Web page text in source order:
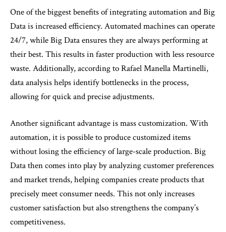
One of the biggest benefits of integrating automation and Big
Data is increased efficiency. Automated machines can operate
24/7, while Big Data ensures they are always performing at
their best. This results in faster production with less resource
waste. Additionally, according to Rafael Manella Martinelli,
data analysis helps identify bottlenecks in the process,
allowing for quick and precise adjustments.
Another significant advantage is mass customization. With
automation, it is possible to produce customized items
without losing the efficiency of large-scale production. Big
Data then comes into play by analyzing customer preferences
and market trends, helping companies create products that
precisely meet consumer needs. This not only increases
customer satisfaction but also strengthens the company’s
competitiveness.